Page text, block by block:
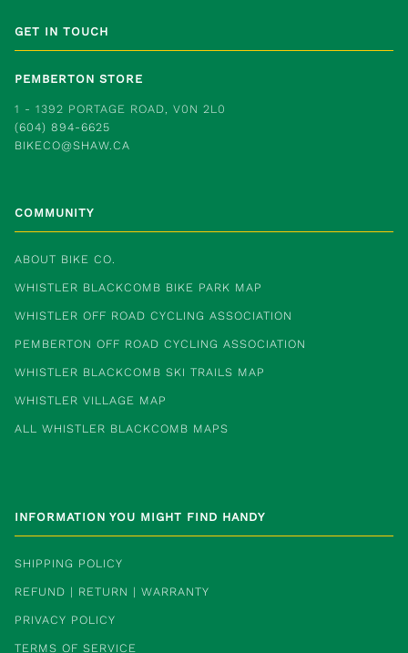
GET IN TOUCH
PEMBERTON STORE
1 - 1392 PORTAGE ROAD, V0N 2L0
(604) 894-6625
BIKECO@SHAW.CA
COMMUNITY
ABOUT BIKE CO.
WHISTLER BLACKCOMB BIKE PARK MAP
WHISTLER OFF ROAD CYCLING ASSOCIATION
PEMBERTON OFF ROAD CYCLING ASSOCIATION
WHISTLER BLACKCOMB SKI TRAILS MAP
WHISTLER VILLAGE MAP
ALL WHISTLER BLACKCOMB MAPS
INFORMATION YOU MIGHT FIND HANDY
SHIPPING POLICY
REFUND | RETURN | WARRANTY
PRIVACY POLICY
TERMS OF SERVICE